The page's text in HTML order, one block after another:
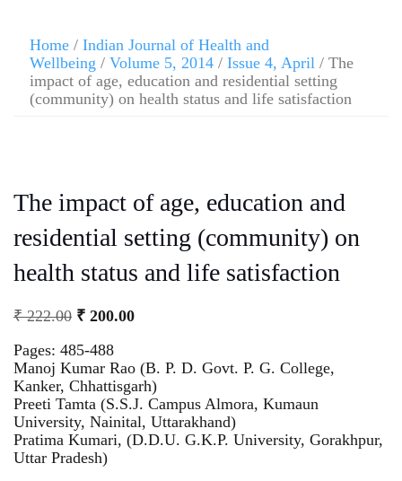
Home / Indian Journal of Health and
Wellbeing / Volume 5, 2014 / Issue 4, April / The
impact of age, education and residential setting
(community) on health status and life satisfaction
The impact of age, education and
residential setting (community) on
health status and life satisfaction
₹222.00 ₹ 200.00
Pages: 485-488
Manoj Kumar Rao (B. P. D. Govt. P. G. College,
Kanker, Chhattisgarh)
Preeti Tamta (S.S.J. Campus Almora, Kumaun
University, Nainital, Uttarakhand)
Pratima Kumari, (D.D.U. G.K.P. University, Gorakhpur,
Uttar Pradesh)